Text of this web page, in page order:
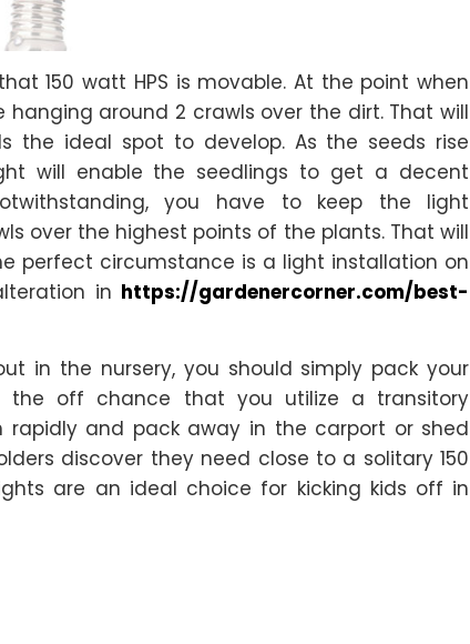
150 watt HPS is movable. At the point when
around 2 crawls over the dirt. That will
the ideal spot to develop. As the seeds rise
will enable the seedlings to get a decent
you have to keep the light
over the highest points of the plants. That will
perfect circumstance is a light installation on
in https://gardenercorner.com/best-
in the nursery, you should simply pack your
the off chance that you utilize a transitory
rapidly and pack away in the carport or shed
discover they need close to a solitary 150
are an ideal choice for kicking kids off in